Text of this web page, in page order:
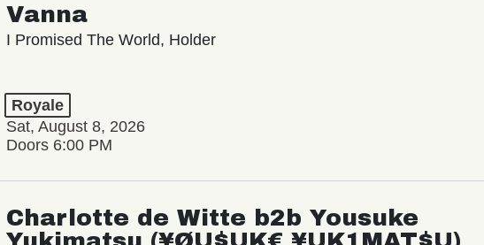
Vanna
I Promised The World, Holder
Royale
Sat, August 8, 2026
Doors 6:00 PM
Charlotte de Witte b2b Yousuke